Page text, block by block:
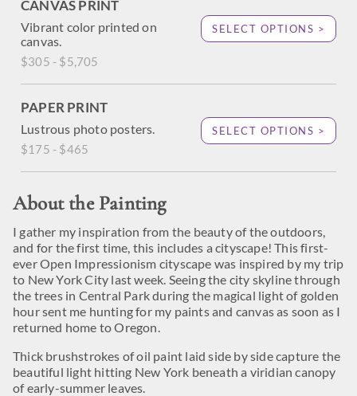
CANVAS PRINT
Vibrant color printed on
canvas.
$305 - $5,705
SELECT OPTIONS >
PAPER PRINT
Lustrous photo posters.
$175 - $465
SELECT OPTIONS >
About the Painting
I gather my inspiration from the beauty of the outdoors,
and for the first time, this includes a cityscape! This first-
ever Open Impressionism cityscape was inspired by my trip
to New York City last week. Seeing the city skyline through
the trees in Central Park during the magical light of golden
hour sent me hunting for my paints and canvas as soon as I
returned home to Oregon.
Thick brushstrokes of oil paint laid side by side capture the
beautiful light hitting New York beneath a viridian canopy
of early-summer leaves.